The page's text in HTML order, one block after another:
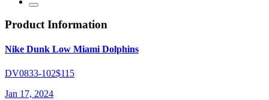
Product Information
Nike Dunk Low Miami Dolphins
DV0833-102$115
Jan 17, 2024